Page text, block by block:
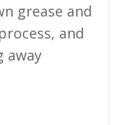
grease and
and
away